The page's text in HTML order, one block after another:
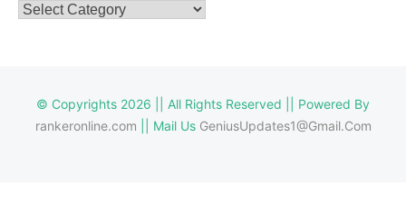
Categories
© Copyrights 2026 || All Rights Reserved || Powered By
rankeronline.com || Mail Us GeniusUpdates1@Gmail.Com